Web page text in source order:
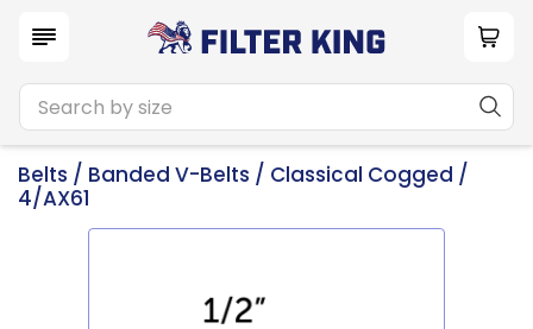
Belts / Banded V-Belts / Classical Cogged /
4/AX61